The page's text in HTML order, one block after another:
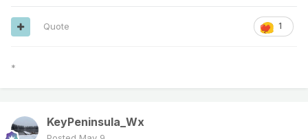
1
Quote
*
KeyPeninsula_Wx